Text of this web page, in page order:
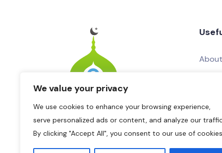
We value your privacy
We use cookies to enhance your browsing experience,
serve personalized ads or content, and analyze our
By clicking "Accept All", you consent to our use of